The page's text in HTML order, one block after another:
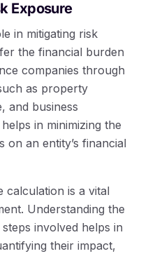
Exposure
in mitigating risk
the financial burden
companies through
as property
and business
in minimizing the
an entity’s financial
calculation is a vital
Understanding the
involved helps in
their impact,